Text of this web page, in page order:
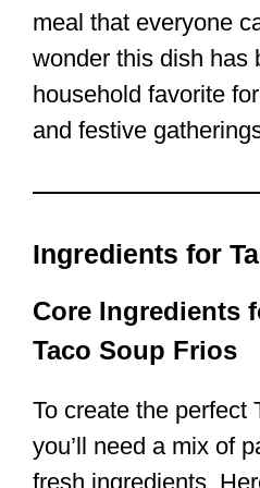
meal that everyone
wonder this dish has
household favorite
and festive
Ingredients for
Core Ingredients
Taco Soup Frios
To create the perfect
you’ll need a mix of
fresh ingredients.